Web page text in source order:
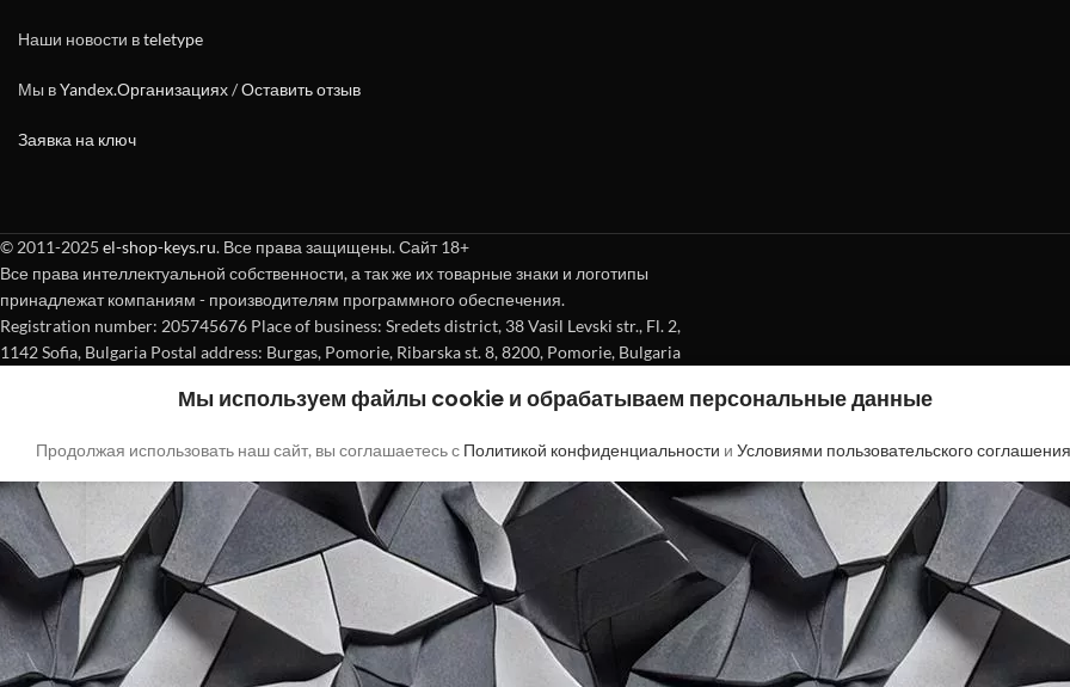
Наши новости вteletype
Мы вYandex.Организациях/Оставить отзыв
Заявка на ключ
© 2011-2025 el-shop-keys.ru. Все права защищены. Сайт 18+
Все права интеллектуальной собственности, а так же их товарные знаки и логотипы
принадлежат компаниям - производителям программного обеспечения.
Registration number: 205745676 Place of business: Sredets district, 38 Vasil Levski str., Fl. 2,
1142 Sofia, Bulgaria Postal address: Burgas, Pomorie, Ribarska st. 8, 8200, Pomorie, Bulgaria
Мы используем файлы cookie и обрабатываем персональные данные
Продолжая использовать наш сайт, вы соглашаетесь с Политикой конфиденциальности и Условиями пользовательского соглашения